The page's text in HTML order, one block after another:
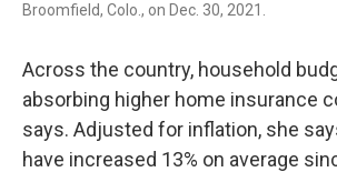
Broomfield, Colo., on Dec. 30, 2021.
Across the country, household
absorbing higher home insurance
says. Adjusted for inflation, she
have increased 13% on average